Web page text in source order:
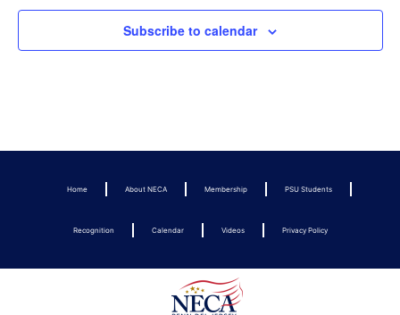
Subscribe to calendar
Home About NECA Membership PSU Students
Recognition Calendar Videos Privacy Policy